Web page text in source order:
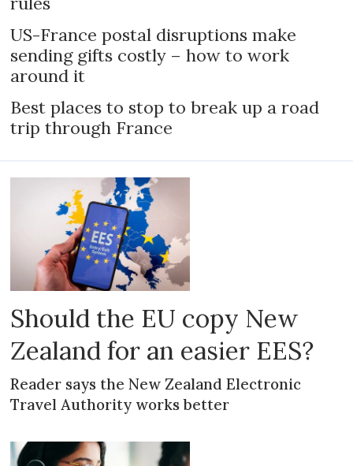
US-France postal disruptions make
sending gifts costly – how to work
around it
Best places to stop to break up a road
trip through France
Should the EU copy New
Zealand for an easier EES?
Reader says the New Zealand Electronic
Travel Authority works better